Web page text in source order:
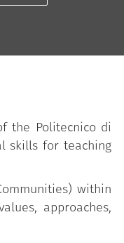
the Politecnico di
skills for teaching
within
approaches,